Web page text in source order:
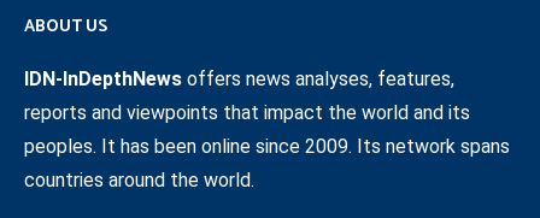
ABOUT US
IDN-InDepthNews offers news analyses, features,
reports and viewpoints that impact the world and its
peoples. It has been online since 2009. Its network spans
countries around the world.